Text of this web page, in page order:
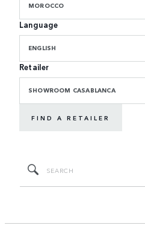
MOROCCO
Language
ENGLISH
Retailer
SHOWROOM CASABLANCA
FIND A RETAILER